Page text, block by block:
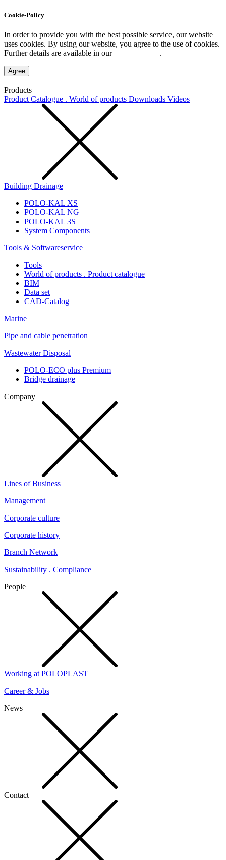
Cookie-Policy
In order to provide you with the best possible service, our website
uses cookies. By using our website, you agree to the use of cookies.
Further details are available in our
.
Agree
Products
Product Catalogue . World of products Downloads Videos
Building Drainage
POLO-KAL XS
POLO-KAL NG
POLO-KAL 3S
System Components
Tools & Softwareservice
Tools
World of products . Product catalogue
BIM
Data set
CAD-Catalog
Marine
Pipe and cable penetration
Wastewater Disposal
POLO-ECO plus Premium
Bridge drainage
Company
Lines of Business
Management
Corporate culture
Corporate history
Branch Network
Sustainability . Compliance
People
Working at POLOPLAST
Career & Jobs
News
Contact